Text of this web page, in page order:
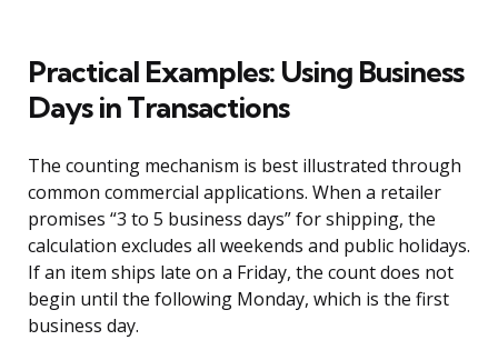
Practical Examples: Using Business
Days in Transactions
The counting mechanism is best illustrated through
common commercial applications. When a retailer
promises “3 to 5 business days” for shipping, the
calculation excludes all weekends and public holidays.
If an item ships late on a Friday, the count does not
begin until the following Monday, which is the first
business day.